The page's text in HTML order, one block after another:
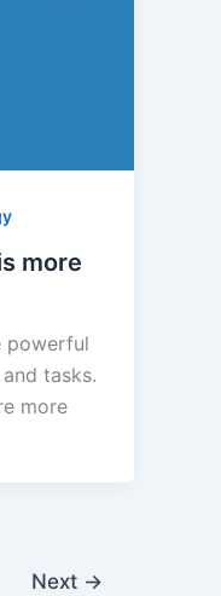
more
powerful
tasks.
more
Next →